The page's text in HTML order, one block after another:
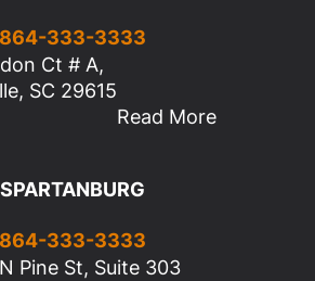
864-333-3333
Ct # A,
SC 29615
Read More
SPARTANBURG
864-333-3333
Pine St, Suite 303